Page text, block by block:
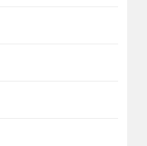
and have so
day
plan for
sitting here